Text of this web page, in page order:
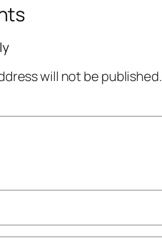
will not be published.